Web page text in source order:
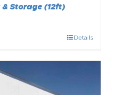
Storage (12ft)
Details